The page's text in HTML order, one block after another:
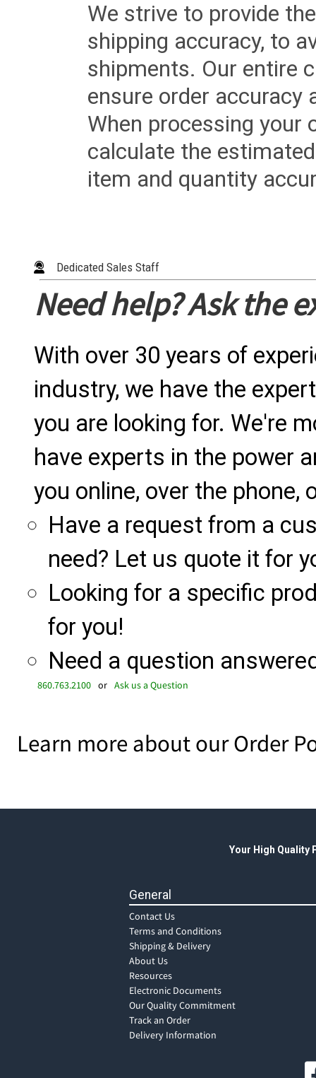
We strive to provide
shipping accuracy, to
shipments. Our entire
ensure order accuracy
When processing your
calculate the
item and quantity
Dedicated Sales Staff
Need help? Ask the
With over 30 years of
industry, we have the
you are looking for. We're
have experts in the power
you online, over the phone,
Have a request from a
need? Let us quote it for
Looking for a specific
for you!
Need a question
860.763.2100 or Ask us a Question
Learn more about our Order
Your High Quality
General
Contact Us
Terms and Conditions
Shipping & Delivery
About Us
Resources
Electronic Documents
Our Quality Commitment
Track an Order
Delivery Information